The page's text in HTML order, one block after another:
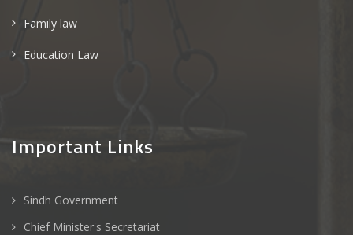
Family law
Education Law
Important Links
Sindh Government
Chief Minister's Secretariat